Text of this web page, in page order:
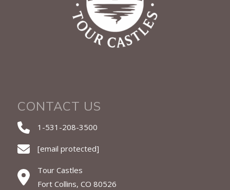
CONTACT US
1-531-208-3500
[email protected]
Tour Castles
Fort Collins, CO 80526